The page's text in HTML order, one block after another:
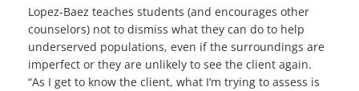
Lopez-Baez teaches students (and encourages other
counselors) not to dismiss what they can do to help
underserved populations, even if the surroundings are
imperfect or they are unlikely to see the client again.
“As I get to know the client, what I’m trying to assess is